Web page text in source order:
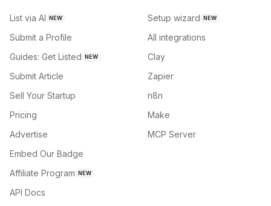
List via AI NEW
Submit a Profile
Guides: Get Listed NEW
Submit Article
Sell Your Startup
Pricing
Advertise
Embed Our Badge
Affiliate Program NEW
API Docs
Setup wizard NEW
All integrations
Clay
Zapier
n8n
Make
MCP Server